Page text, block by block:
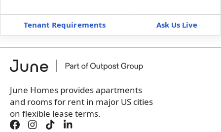
Furnished can’t be unfurnished
+Membership Services Fee$159.00/ month
Book a tour first
Tenant Requirements Ask Us Live
June Homes provides apartments
and rooms for rent in major US cities
on flexible lease terms.